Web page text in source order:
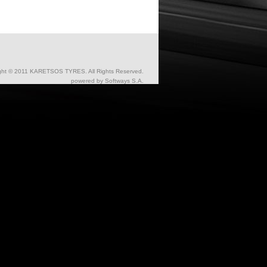
© 2011 KARETSOS TYRES. All Rights Reserved.
powered by Softways S.A.